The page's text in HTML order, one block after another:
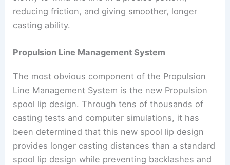
reducing friction, and giving smoother, longer
casting ability.
Propulsion Line Management System
The most obvious component of the Propulsion
Line Management System is the new Propulsion
spool lip design. Through tens of thousands of
casting tests and computer simulations, it has
been determined that this new spool lip design
provides longer casting distances than a standard
spool lip design while preventing backlashes and